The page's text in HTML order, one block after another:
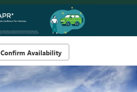
Confirm Availability